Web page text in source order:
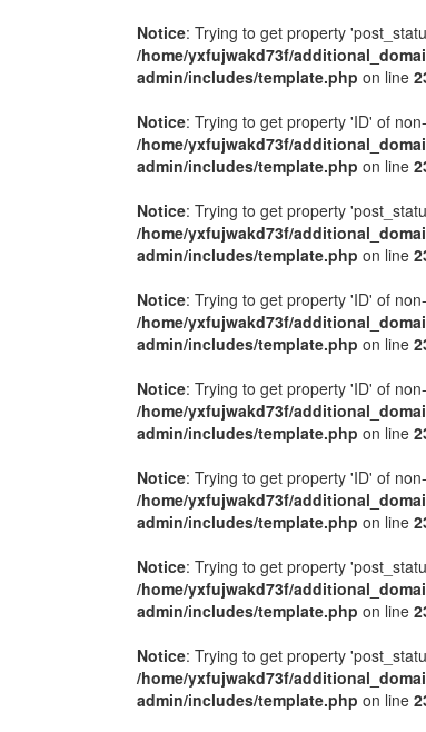
Notice: Trying to get property
/home/yxfujwakd73f/
admin/includes/template.php on line
Notice: Trying to get property 'ID' of
/home/yxfujwakd73f/
admin/includes/template.php on line
Notice: Trying to get property
/home/yxfujwakd73f/
admin/includes/template.php on line
Notice: Trying to get property 'ID' of
/home/yxfujwakd73f/
admin/includes/template.php on line
Notice: Trying to get property 'ID' of
/home/yxfujwakd73f/
admin/includes/template.php on line
Notice: Trying to get property 'ID' of
/home/yxfujwakd73f/
admin/includes/template.php on line
Notice: Trying to get property
/home/yxfujwakd73f/
admin/includes/template.php on line
Notice: Trying to get property
/home/yxfujwakd73f/
admin/includes/template.php on line